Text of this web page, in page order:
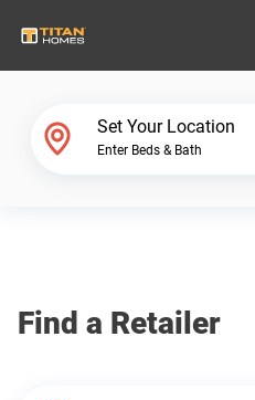
Why Titan Homes
Set Your Location
Enter Beds & Bath
Find a Retailer